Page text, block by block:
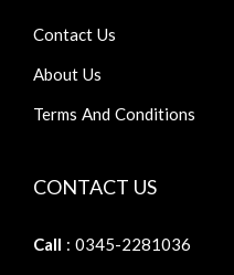
Contact Us
About Us
Terms And Conditions
CONTACT US
Call : 0345-2281036